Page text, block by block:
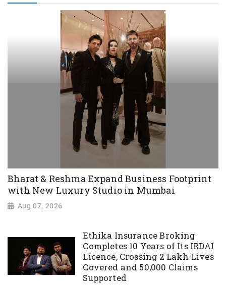
Bharat & Reshma Expand Business Footprint
with New Luxury Studio in Mumbai
Aug 07, 2026
Ethika Insurance Broking
Completes 10 Years of Its IRDAI
Licence, Crossing 2 Lakh Lives
Covered and 50,000 Claims
Supported